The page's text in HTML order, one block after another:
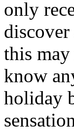
only
this
know
holiday